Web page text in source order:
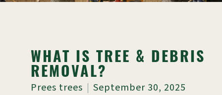
WHAT IS TREE & DEBRIS
REMOVAL?
Prees trees September 30, 2025